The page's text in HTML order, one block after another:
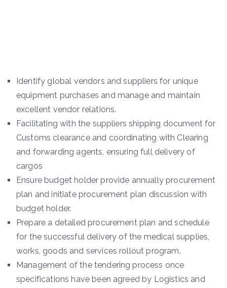
Identify global vendors and suppliers for unique
equipment purchases and manage and maintain
excellent vendor relations.
Facilitating with the suppliers shipping document for
Customs clearance and coordinating with Clearing
and forwarding agents, ensuring full delivery of
cargos
Ensure budget holder provide annually procurement
plan and initiate procurement plan discussion with
budget holder.
Prepare a detailed procurement plan and schedule
for the successful delivery of the medical supplies,
works, goods and services rollout program.
Management of the tendering process once
specifications have been agreed by Logistics and